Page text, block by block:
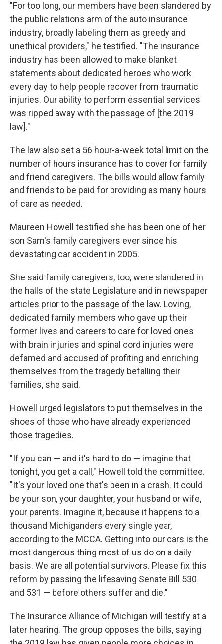
"For too long, our members have been slandered by
the public relations arm of the auto insurance
industry, broadly labeling them as greedy and
unethical providers," he testified. "The insurance
industry has been allowed to make blanket
statements about dedicated heroes who work
every day to help people recover from traumatic
injuries. Our ability to perform essential services
was ripped away with the passage of [the 2019
law]."
The law also set a 56 hour-a-week total limit on the
number of hours insurance has to cover for family
and friend caregivers. The bills would allow family
and friends to be paid for providing as many hours
of care as needed.
Maureen Howell testified she has been one of her
son Sam's family caregivers ever since his
devastating car accident in 2005.
She said family caregivers, too, were slandered in
the halls of the state Legislature and in newspaper
articles prior to the passage of the law. Loving,
dedicated family members who gave up their
former lives and careers to care for loved ones
with brain injuries and spinal cord injuries were
defamed and accused of profiting and enriching
themselves from the tragedy befalling their
families, she said.
Howell urged legislators to put themselves in the
shoes of those who have already experienced
those tragedies.
"If you can — and it's hard to do — imagine that
tonight, you get a call," Howell told the committee.
"It's your loved one that's been in a crash. It could
be your son, your daughter, your husband or wife,
your parents. Imagine it, because it happens to a
thousand Michiganders every single year,
according to the MCCA. Getting into our cars is the
most dangerous thing most of us do on a daily
basis. We are all potential survivors. Please fix this
reform by passing the lifesaving Senate Bill 530
and 531 — before others suffer and die."
The Insurance Alliance of Michigan will testify at a
later hearing. The group opposes the bills, saying